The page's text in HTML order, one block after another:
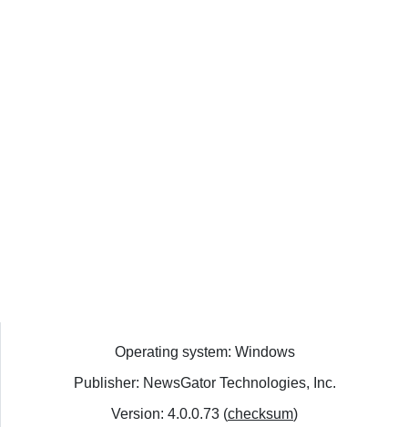
Operating system: Windows
Publisher: NewsGator Technologies, Inc.
Version: 4.0.0.73 (checksum)